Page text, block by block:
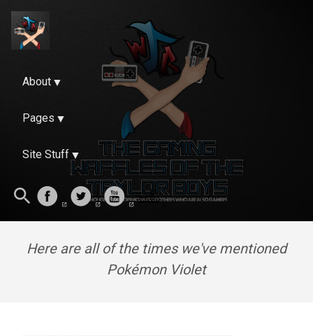
About
Pages
Site Stuff
Here are all of the times we've mentioned
Pokémon Violet